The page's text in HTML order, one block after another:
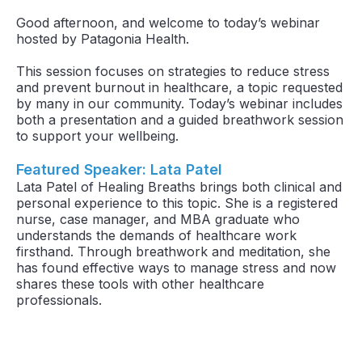
Good afternoon, and welcome to today’s webinar
hosted by Patagonia Health.
This session focuses on strategies to reduce stress
and prevent burnout in healthcare, a topic requested
by many in our community. Today’s webinar includes
both a presentation and a guided breathwork session
to support your wellbeing.
Featured Speaker: Lata Patel
Lata Patel of Healing Breaths brings both clinical and
personal experience to this topic. She is a registered
nurse, case manager, and MBA graduate who
understands the demands of healthcare work
firsthand. Through breathwork and meditation, she
has found effective ways to manage stress and now
shares these tools with other healthcare
professionals.